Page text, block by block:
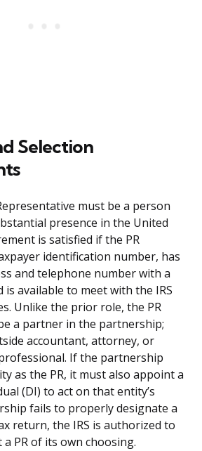
Selection
must be a person
presence in the United
is satisfied if the PR
identification number, has
and telephone number with a
is available to meet with the IRS
Unlike the prior role, the PR
a partner in the partnership;
accountant, attorney, or
If the partnership
as the PR, it must also appoint a
(DI) to act on that entity’s
fails to properly designate a
return, the IRS is authorized to
PR of its own choosing.